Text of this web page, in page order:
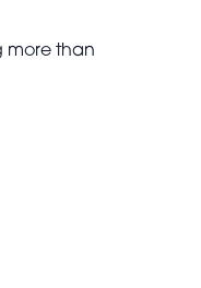
more than